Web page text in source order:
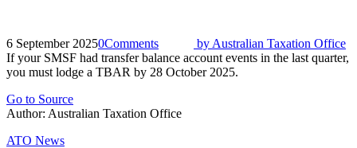
6 September 20250Comments by Australian Taxation Office
If your SMSF had transfer balance account events in the last quarter,
you must lodge a TBAR by 28 October 2025.
Go to Source
Author: Australian Taxation Office
ATO News